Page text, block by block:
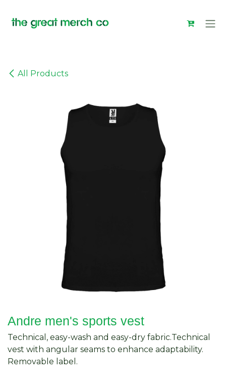
All Products
Andre men's sports vest
Technical, easy-wash and easy-dry fabric.Technical
vest with angular seams to enhance adaptability.
Removable label.